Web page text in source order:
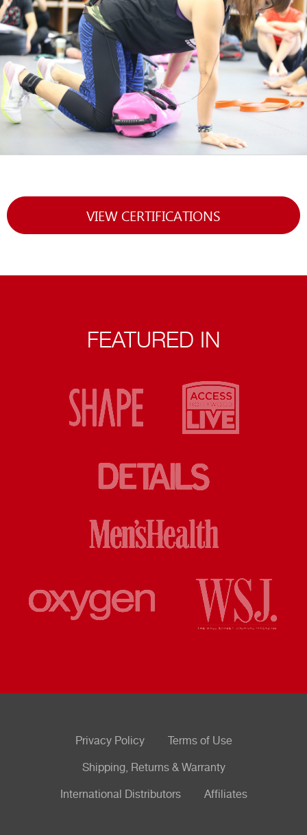
VIEW CERTIFICATIONS
FEATURED IN
Privacy Policy Terms of Use
Shipping, Returns & Warranty
International Distributors Affiliates